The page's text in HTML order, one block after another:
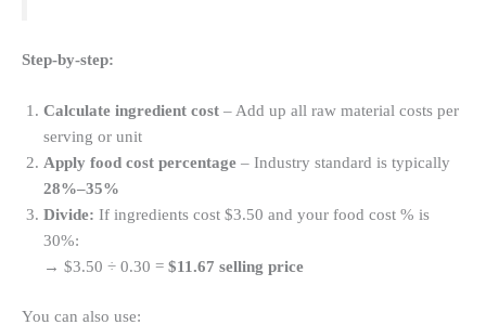
Step-by-step:
Calculate ingredient cost – Add up all raw material costs per
serving or unit
Apply food cost percentage – Industry standard is typically
28%–35%
Divide: If ingredients cost $3.50 and your food cost % is
30%:
→ $3.50 ÷ 0.30 = $11.67 selling price
You can also use: